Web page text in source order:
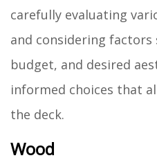
carefully evaluating
and considering factors
budget, and desired
informed choices that
the deck.
Wood